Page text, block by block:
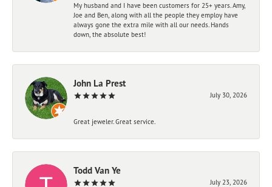
My husband and I have been customers for 25+ years. Amy,
Joe and Ben, along with all the people they employ have
always gone the extra mile with all our needs. Hands
down, the absolute best!
John La Prest
July 30, 2026
Great jeweler. Great service.
Todd Van Ye
July 23, 2026